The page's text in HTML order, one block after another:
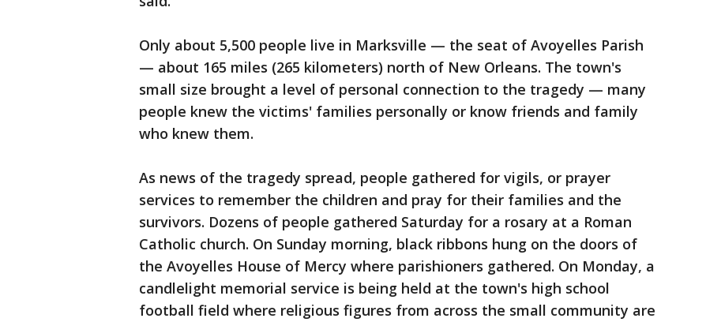
Only about 5,500 people live in Marksville — the seat of Avoyelles Parish
— about 165 miles (265 kilometers) north of New Orleans. The town's
small size brought a level of personal connection to the tragedy — many
people knew the victims' families personally or know friends and family
who knew them.
As news of the tragedy spread, people gathered for vigils, or prayer
services to remember the children and pray for their families and the
survivors. Dozens of people gathered Saturday for a rosary at a Roman
Catholic church. On Sunday morning, black ribbons hung on the doors of
the Avoyelles House of Mercy where parishioners gathered. On Monday, a
candlelight memorial service is being held at the town's high school
football field where religious figures from across the small community are